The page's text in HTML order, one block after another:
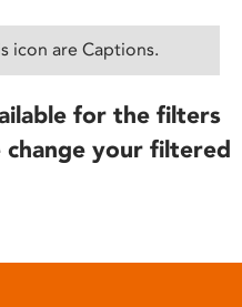
icon are Captions.
for the filters
change your filtered